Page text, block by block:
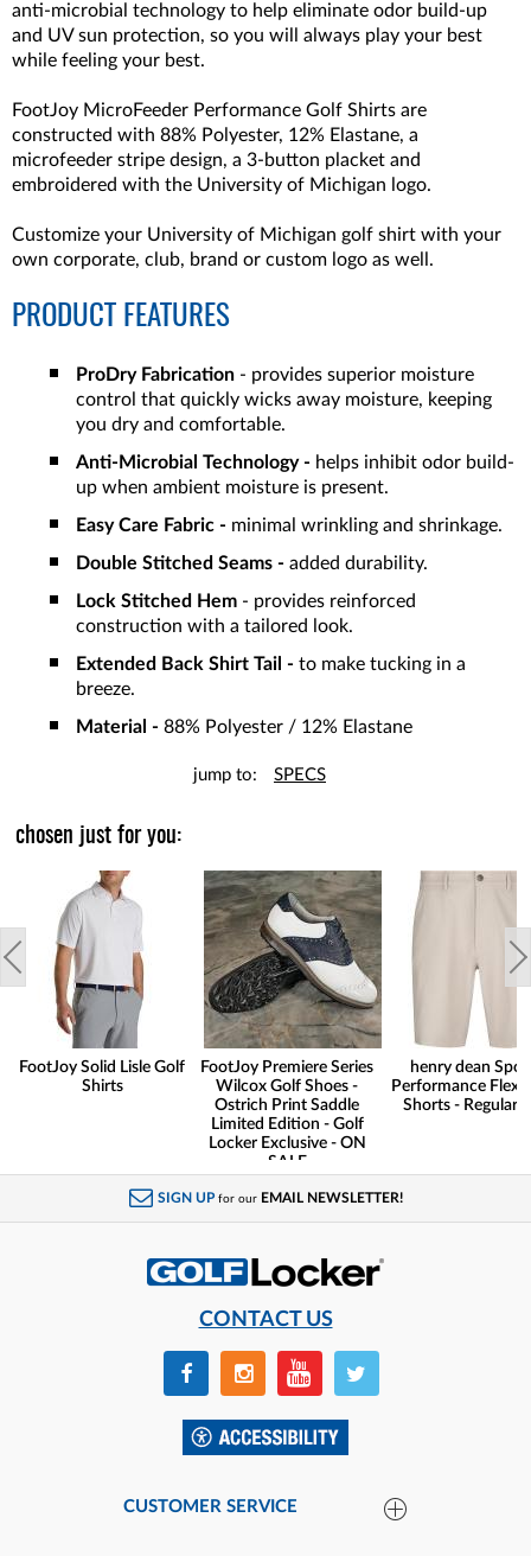
anti-microbial technology to help eliminate odor build-up
and UV sun protection, so you will always play your best
while feeling your best.
FootJoy MicroFeeder Performance Golf Shirts are
constructed with 88% Polyester, 12% Elastane, a
microfeeder stripe design, a 3-button placket and
embroidered with the University of Michigan logo.
Customize your University of Michigan golf shirt with your
own corporate, club, brand or custom logo as well.
PRODUCT FEATURES
ProDry Fabrication - provides superior moisture
control that quickly wicks away moisture, keeping
you dry and comfortable.
Anti-Microbial Technology - helps inhibit odor build-
up when ambient moisture is present.
Easy Care Fabric - minimal wrinkling and shrinkage.
Double Stitched Seams - added durability.
Lock Stitched Hem - provides reinforced
construction with a tailored look.
Extended Back Shirt Tail - to make tucking in a
breeze.
Material - 88% Polyester / 12% Elastane
jump to: SPECS
chosen just for you:
FootJoy Solid Lisle Golf
Shirts
FootJoy Premiere Series
Wilcox Golf Shoes -
Ostrich Print Saddle
Limited Edition - Golf
Locker Exclusive - ON
SALE
henry dean
Performance Flex
Shorts - Regular
SIGN UP for our EMAIL NEWSLETTER!
CONTACT US
CUSTOMER SERVICE